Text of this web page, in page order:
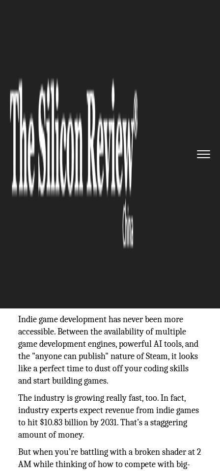
GAMING AND VFX
Is Indie Game Development
Really Worth It in 2026?
Indie game development has never been more
accessible. Between the availability of multiple
game development engines, powerful AI tools, and
the "anyone can publish" nature of Steam, it looks
like a perfect time to dust off your coding skills
and start building games.
The industry is growing really fast, too. In fact,
industry experts expect revenue from indie games
to hit $10.83 billion by 2031. That’s a staggering
amount of money.
But when you’re battling with a broken shader at 2
AM while thinking of how to compete with big-